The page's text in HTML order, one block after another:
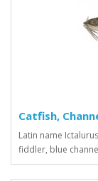
Catfish,
Latin name
fiddler, blue